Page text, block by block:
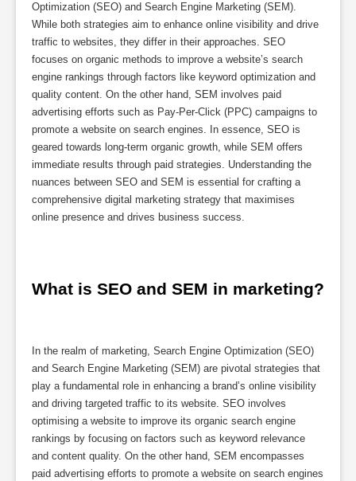
Optimization (SEO) and Search Engine Marketing (SEM).
While both strategies aim to enhance online visibility and drive
traffic to websites, they differ in their approaches. SEO
focuses on organic methods to improve a website’s search
engine rankings through factors like keyword optimization and
quality content. On the other hand, SEM involves paid
advertising efforts such as Pay-Per-Click (PPC) campaigns to
promote a website on search engines. In essence, SEO is
geared towards long-term organic growth, while SEM offers
immediate results through paid strategies. Understanding the
nuances between SEO and SEM is essential for crafting a
comprehensive digital marketing strategy that maximises
online presence and drives business success.
What is SEO and SEM in marketing?
In the realm of marketing, Search Engine Optimization (SEO)
and Search Engine Marketing (SEM) are pivotal strategies that
play a fundamental role in enhancing a brand’s online visibility
and driving targeted traffic to its website. SEO involves
optimising a website to improve its organic search engine
rankings by focusing on factors such as keyword relevance
and content quality. On the other hand, SEM encompasses
paid advertising efforts to promote a website on search engines